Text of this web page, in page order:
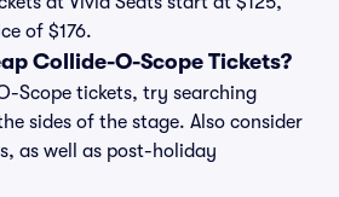
of $176.
Collide-O-Scope Tickets?
Scope tickets, try searching
sides of the stage. Also consider
as well as post-holiday